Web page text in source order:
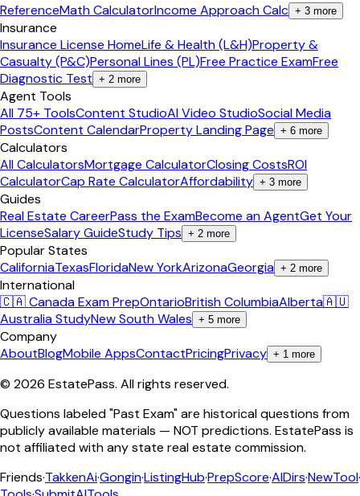
ReferenceMath CalculatorIncome Approach Calc + 3 more
Insurance
Insurance License HomeLife & Health (L&H)Property &
Casualty (P&C)Personal Lines (PL)Free Practice ExamFree
Diagnostic Test + 2 more
Agent Tools
All 75+ ToolsContent StudioAI Video StudioSocial Media
PostsContent CalendarProperty Landing Page + 6 more
Calculators
All CalculatorsMortgage CalculatorClosing CostsROI
CalculatorCap Rate CalculatorAffordability + 3 more
Guides
Real Estate CareerPass the ExamBecome an AgentGet Your
LicenseSalary GuideStudy Tips + 2 more
Popular States
CaliforniaTexasFloridaNew YorkArizonaGeorgia + 2 more
International
🇨🇦 Canada Exam PrepOntarioBritish ColumbiaAlberta🇦🇺
Australia StudyNew South Wales + 5 more
Company
AboutBlogMobile AppsContactPricingPrivacy + 1 more
© 2026 EstatePass. All rights reserved.
Questions labeled "Past Exam" are historical questions from
publicly available materials — NOT predictions. EstatePass is
not affiliated with any state real estate commission.
Friends·TakkenAi·Gongin·ListingHub·PrepScore·AIDirs·NewTool·